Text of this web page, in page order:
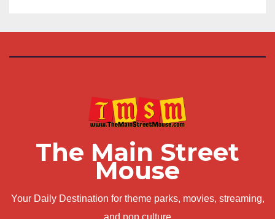
The Main Street
Mouse
Your Daily Destination for theme parks, movies, streaming,
and pop culture